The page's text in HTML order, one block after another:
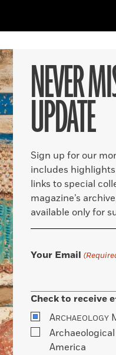
NEVER
UPDATE
Sign up for our
includes
links to special
magazine’s
available only for
Your Email
Check to receive
ARCHAEOLOGY
America